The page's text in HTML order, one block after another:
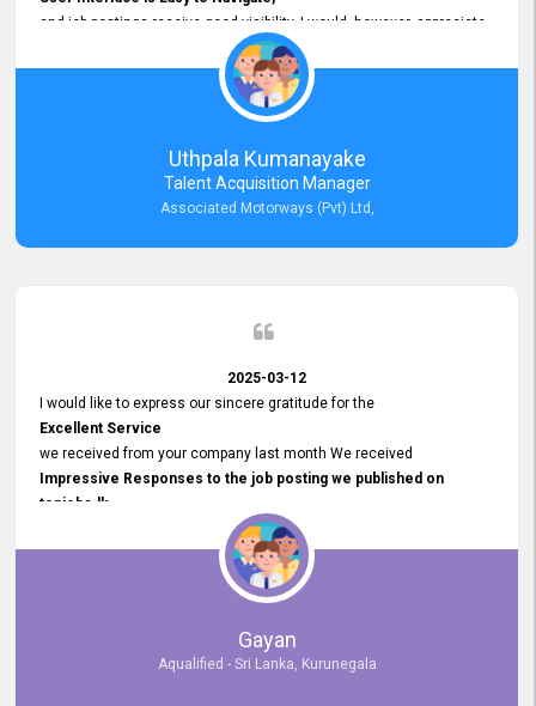
and job postings receive good visibility. I would, however, appreciate
Faster Response Times for Technical Queries.
That said, I want to specifically commend Customer Service Person
from your support team for his
Prompt and Professional Assistance.
His support has been consistent and reliable whenever I needed help
with postings or clarifications. Such
Dedicated Customer Service
Thank you for the continued support.
Uthpala Kumanayake
Talent Acquisition Manager
Associated Motorways (Pvt) Ltd,
2025-03-12
I would like to express our sincere gratitude for the
Excellent Service
we received from your company last month We received
Impressive Responses to the job posting we published on
topjobs.lk
selected the most Suitable Candidates
after conducting interviews. We were able to place them in
appropriate positions, and they are now happily working in our office
environment. We are pleased to say that our attempt to find the right
employees through topjobs.lk has been 100% successful.
Gayan
Aqualified - Sri Lanka, Kurunegala